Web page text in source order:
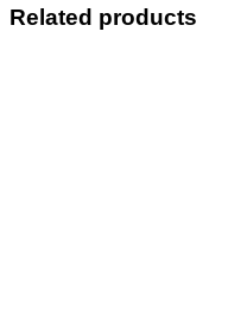
Related products